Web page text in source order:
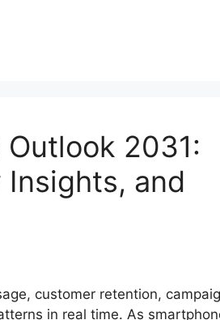
2031:
and
customer retention,
in real time. As